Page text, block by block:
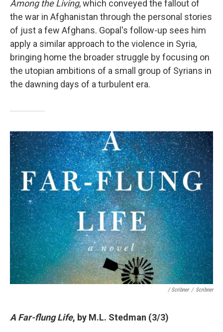
Among the Living, which conveyed the fallout of
the war in Afghanistan through the personal stories
of just a few Afghans. Gopal's follow-up sees him
apply a similar approach to the violence in Syria,
bringing home the broader struggle by focusing on
the utopian ambitions of a small group of Syrians in
the dawning days of a turbulent era.
/ Scribner / Scribner
A Far-flung Life, by M.L. Stedman (3/3)